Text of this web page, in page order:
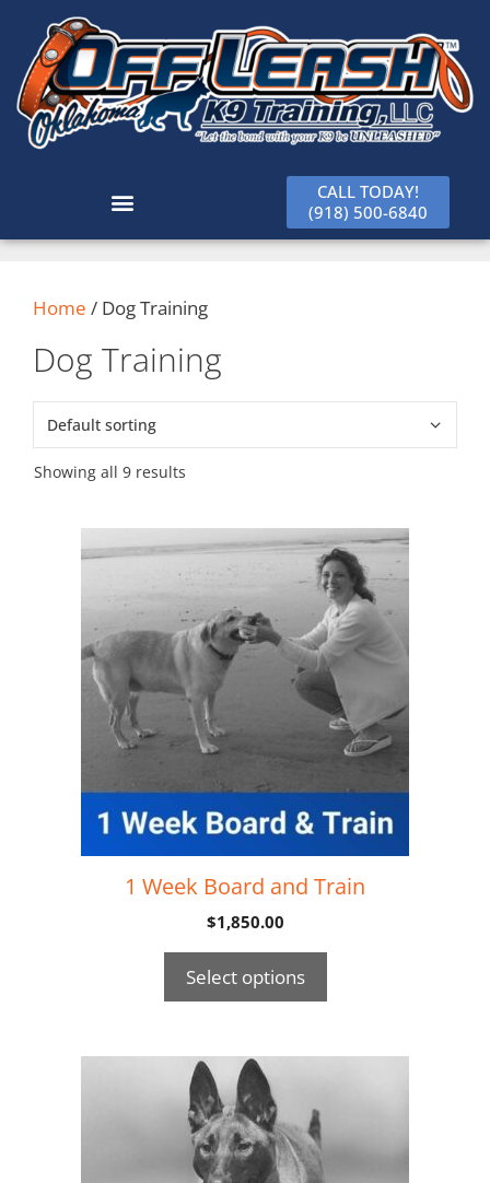
CALL TODAY!
(918) 500-6840
Home / Dog Training
Dog Training
Showing all 9 results
1 Week Board and Train
$1,850.00
Select options